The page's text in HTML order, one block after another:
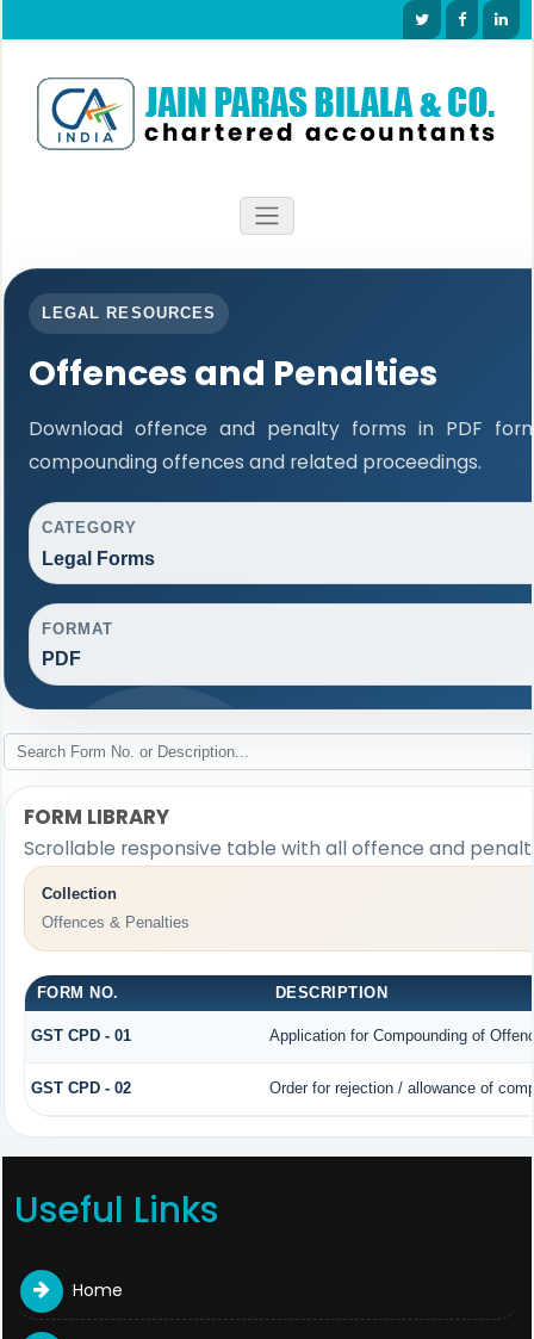
LEGAL RESOURCES
Offences and Penalties
Download offence and penalty forms in PDF
compounding offences and related proceedings.
CATEGORY
Legal Forms
FORMAT
PDF
FORM LIBRARY
Scrollable responsive table with all offence and
Collection
Offences & Penalties
FORM NO. DESCRIPTION
GST CPD - 01 Application for Compounding of
GST CPD - 02 Order for rejection / allowance of
Useful Links
Home